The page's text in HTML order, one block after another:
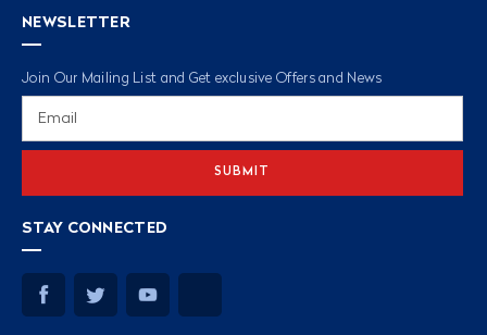
NEWSLETTER
Join Our Mailing List and Get exclusive Offers and News
STAY CONNECTED